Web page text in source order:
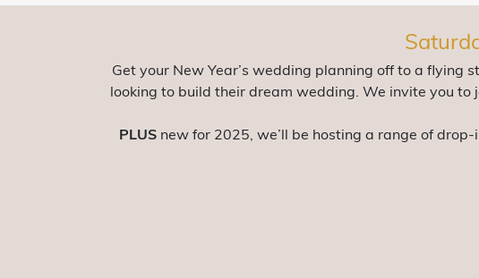
Get your New Year’s wedding planning off to a flying
looking to build their dream wedding. We invite you
PLUSnew for 2025, we’ll be hosting a range of